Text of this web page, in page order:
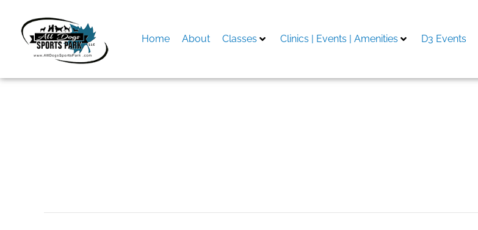
content
Home About Classes Clinics | Events | Amenities D3 Events